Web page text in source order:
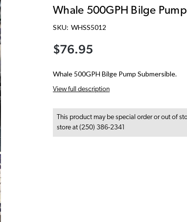
Whale 500GPH Bilge
SKU: WHSS5012
$76.95
Whale 500GPH Bilge Pump Submersible.
View full description
This product may be special order or out of
store at (250) 386-2341